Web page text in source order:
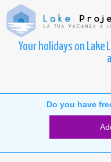
Your holidays on Lake
Do you have